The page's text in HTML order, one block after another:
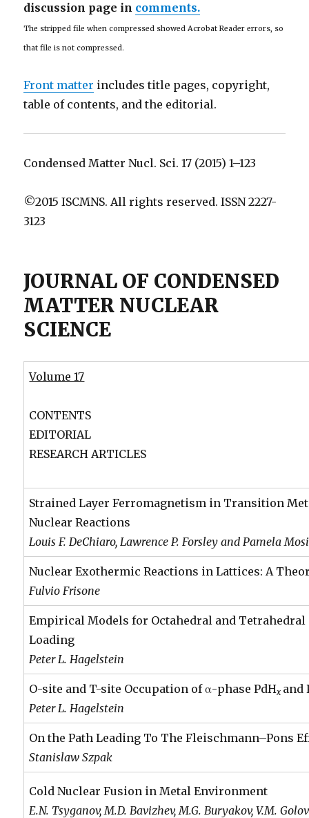
discussion page in comments.
The stripped file when compressed showed Acrobat Reader errors, so
that file is not compressed.
Front matter includes title pages, copyright,
table of contents, and the editorial.
Condensed Matter Nucl. Sci. 17 (2015) 1–123
©2015 ISCMNS. All rights reserved. ISSN 2227-
3123
JOURNAL OF CONDENSED
MATTER NUCLEAR
SCIENCE
Volume 17
CONTENTS
EDITORIAL
RESEARCH ARTICLES
Strained Layer Ferromagnetism in Transition
Nuclear Reactions
Louis F. DeChiaro, Lawrence P. Forsley and Pamela
Nuclear Exothermic Reactions in Lattices: A
Fulvio Frisone
Empirical Models for Octahedral and Tetrahedral
Loading
Peter L. Hagelstein
O-site and T-site Occupation of α-phase PdHx and
Peter L. Hagelstein
On the Path Leading To The Fleischmann–Pons
Stanislaw Szpak
Cold Nuclear Fusion in Metal Environment
E.N. Tsyganov, M.D. Bavizhev, M.G. Buryakov, V.M.